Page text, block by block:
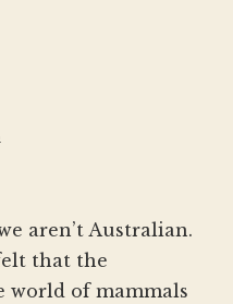
aren’t Australian.
that the
world of mammals